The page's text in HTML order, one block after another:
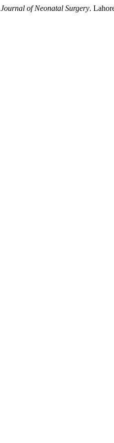
Journal of Neonatal Surgery.